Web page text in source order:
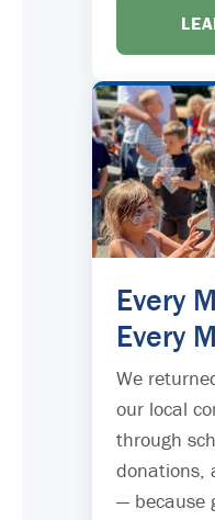
Every
Every
We
our local
through
donations,
— because